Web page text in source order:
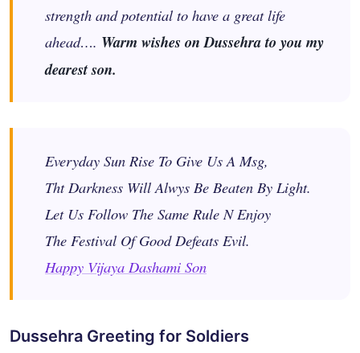
strength and potential to have a great life
ahead…. Warm wishes on Dussehra to you my
dearest son.
Everyday Sun Rise To Give Us A Msg,
Tht Darkness Will Alwys Be Beaten By Light.
Let Us Follow The Same Rule N Enjoy
The Festival Of Good Defeats Evil.
Happy Vijaya Dashami Son
Dussehra Greeting for Soldiers